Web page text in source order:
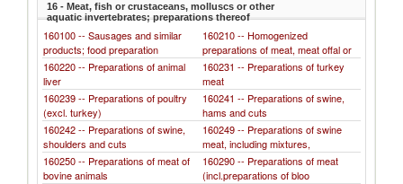
16 - Meat, fish or crustaceans, molluscs or other
aquatic invertebrates; preparations thereof
160100 -- Sausages and similar
products; food preparation
160210 -- Homogenized
preparations of meat, meat offal or
160220 -- Preparations of animal
liver
160231 -- Preparations of turkey
meat
160239 -- Preparations of poultry
(excl. turkey)
160241 -- Preparations of swine,
hams and cuts
160242 -- Preparations of swine,
shoulders and cuts
160249 -- Preparations of swine
meat, including mixtures,
160250 -- Preparations of meat of
bovine animals
160290 -- Preparations of meat
(incl.preparations of bloo